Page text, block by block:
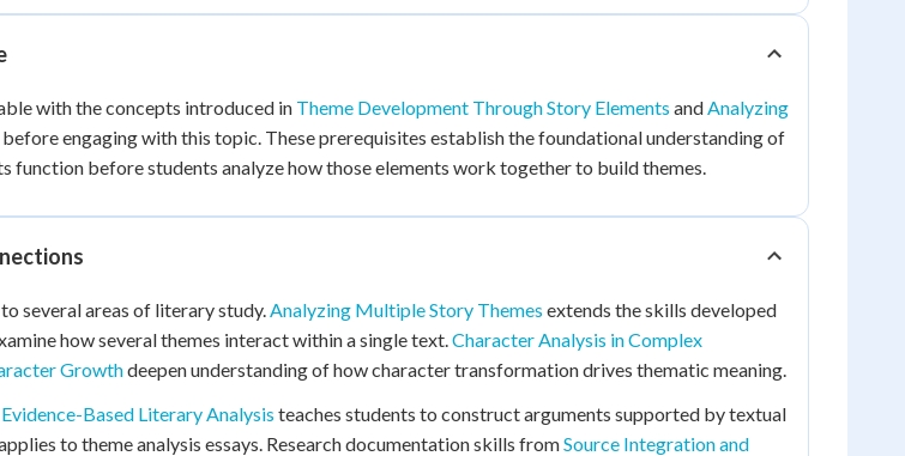
with the concepts introduced in Theme Development Through Story Elements andAnalyzing
before engaging with this topic. These prerequisites establish the foundational understanding of
function before students analyze how those elements work together to build themes.
several areas of literary study.Analyzing Multiple Story Themes extends the skills developed
how several themes interact within a single text.Character Analysis in Complex
Growthdeepen understanding of how character transformation drives thematic meaning.
Evidence-Based Literary Analysis teaches students to construct arguments supported by textual
to theme analysis essays. Research documentation skills fromSource Integration and